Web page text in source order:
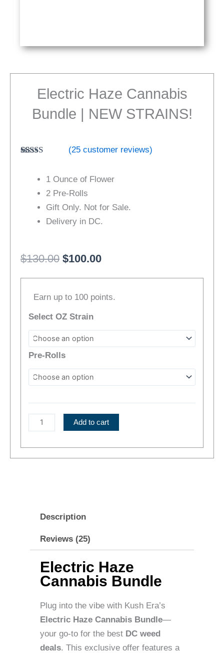
Electric Haze Cannabis
Bundle | NEW STRAINS!
based on
customer
ratings
(25customer reviews)
1 Ounce of Flower
2 Pre-Rolls
Gift Only. Not for Sale.
Delivery in DC.
$130.00 Original
$130.00.
$100.00Current
$100.00.
Earn up to 100 points.
Select OZ Strain
Pre-Rolls
Haze
Cannabis
NEW
STRAINS!
quantity
Add to cart
Description
Reviews (25)
Electric Haze
Cannabis Bundle
Plug into the vibe with Kush Era’s
Electric Haze Cannabis Bundle—
your go-to for the best DC weed
deals. This exclusive offer features a